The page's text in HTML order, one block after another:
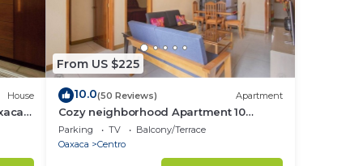
in
House
From US $225
10.0(50 Reviews) Apartment
Cozy neighborhood Apartment 10
minutes walking from Downtown
Parking TV
Balcony/Terrace
Oaxaca
Centro